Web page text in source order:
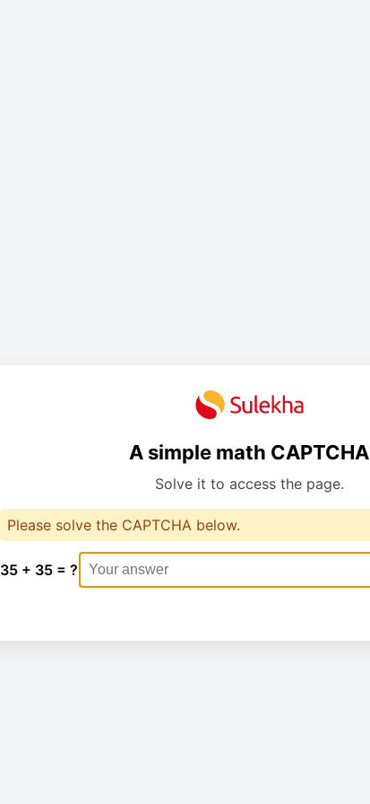
A simple math CAPTCHA
Solve it to access the page.
Please solve the CAPTCHA below.
35 + 35 = ?